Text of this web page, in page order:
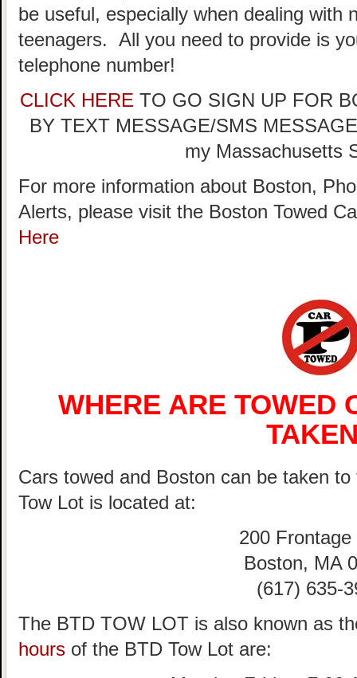
be useful, especially when dealing with
teenagers. All you need to provide is
telephone number!
CLICK HERE TO GO SIGN UP FOR
BY TEXT MESSAGE/SMS
my Massachusetts
For more information about Boston,
Alerts, please visit the Boston Towed
Here
WHERE ARE TOWED
Cars towed and Boston can be taken
Tow Lot is located at:
200 Frontage
Boston, MA
(617) 635-
The BTD TOW LOT is also known as
hours of the BTD Tow Lot are: